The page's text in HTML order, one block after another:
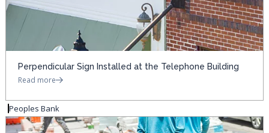
Perpendicular Sign Installed at the Telephone Building
Read more
Peoples Bank